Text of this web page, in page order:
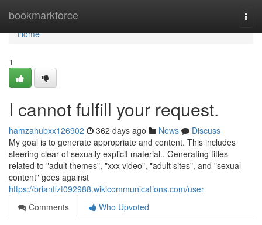
bookmarkforce
Home
Home
1
I cannot fulfill your request.
hamzahubxx126902 362 days ago News
Discuss
My goal is to generate appropriate and content. This includes
steering clear of sexually explicit material.. Generating titles
related to "adult themes", "xxx video", "adult sites", and "sexual
content" goes against
https://brianffzt092988.wikicommunications.com/user
Comments
Who Upvoted